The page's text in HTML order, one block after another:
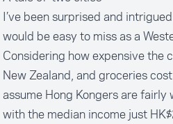
I’ve been surprised and
would be easy to miss as a
Considering how expensive the
New Zealand, and groceries
assume Hong Kongers are
with the median income just